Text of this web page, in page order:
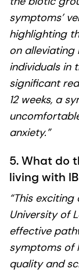
symptoms’
highlighting
on alleviating
individuals in
significant
12 weeks, a
anxiety.”
5. What do
living with
“This
University of
effective
symptoms of
quality and